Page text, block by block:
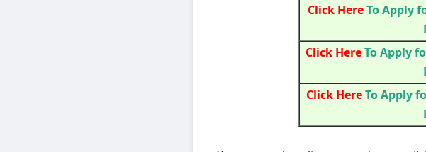
Click HereTo Apply
Click Here To Apply
Click HereTo Apply